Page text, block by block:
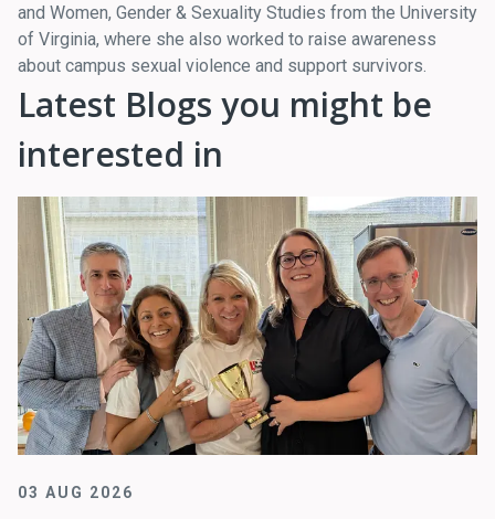
and Women, Gender & Sexuality Studies from the University
of Virginia, where she also worked to raise awareness
about campus sexual violence and support survivors.
Latest Blogs you might be
interested in
03 AUG 2026